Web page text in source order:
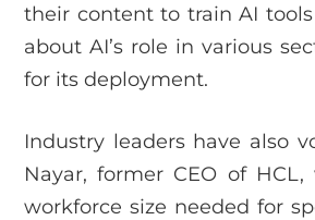
their content to train AI tools
about AI’s role in various
for its deployment.
Industry leaders have also
Nayar, former CEO of
workforce size needed for